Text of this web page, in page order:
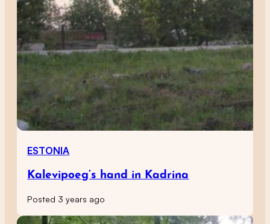
ESTONIA
Kalevipoeg’s hand in Kadrina
Posted 3 years ago